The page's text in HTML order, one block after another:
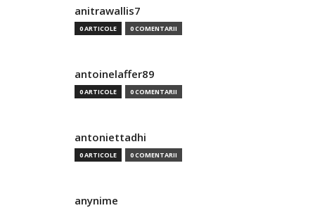
anitrawallis7
0 ARTICOLE 0 COMENTARII
antoinelaffer89
0 ARTICOLE 0 COMENTARII
antoniettadhi
0 ARTICOLE 0 COMENTARII
anynime